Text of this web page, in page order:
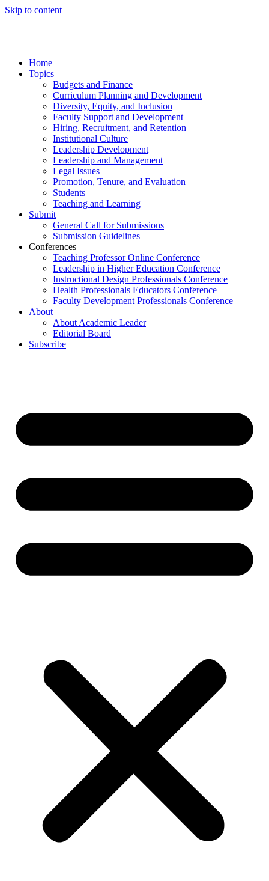
Skip to content
Home
Topics
Budgets and Finance
Curriculum Planning and Development
Diversity, Equity, and Inclusion
Faculty Support and Development
Hiring, Recruitment, and Retention
Institutional Culture
Leadership Development
Leadership and Management
Legal Issues
Promotion, Tenure, and Evaluation
Students
Teaching and Learning
Submit
General Call for Submissions
Submission Guidelines
Conferences
Teaching Professor Online Conference
Leadership in Higher Education Conference
Instructional Design Professionals Conference
Health Professionals Educators Conference
Faculty Development Professionals Conference
About
About Academic Leader
Editorial Board
Subscribe